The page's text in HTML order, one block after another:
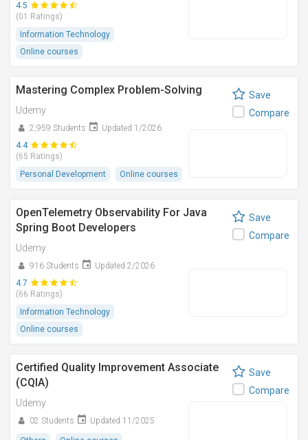
4.5
(01 Ratings)
Information Technology
Online courses
Mastering Complex Problem-Solving
Udemy
2,959 Students
Updated 1/2026
4.4
(65 Ratings)
Personal Development
Online courses
Save
Compare
OpenTelemetry Observability For Java
Spring Boot Developers
Udemy
916 Students
Updated 2/2026
4.7
(66 Ratings)
Information Technology
Online courses
Save
Compare
Certified Quality Improvement Associate
(CQIA)
Udemy
02 Students Updated 11/2025
Save
Compare